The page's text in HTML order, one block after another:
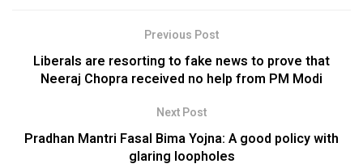
Previous Post
Liberals are resorting to fake news to prove that
Neeraj Chopra received no help from PM Modi
Next Post
Pradhan Mantri Fasal Bima Yojna: A good policy with
glaring loopholes